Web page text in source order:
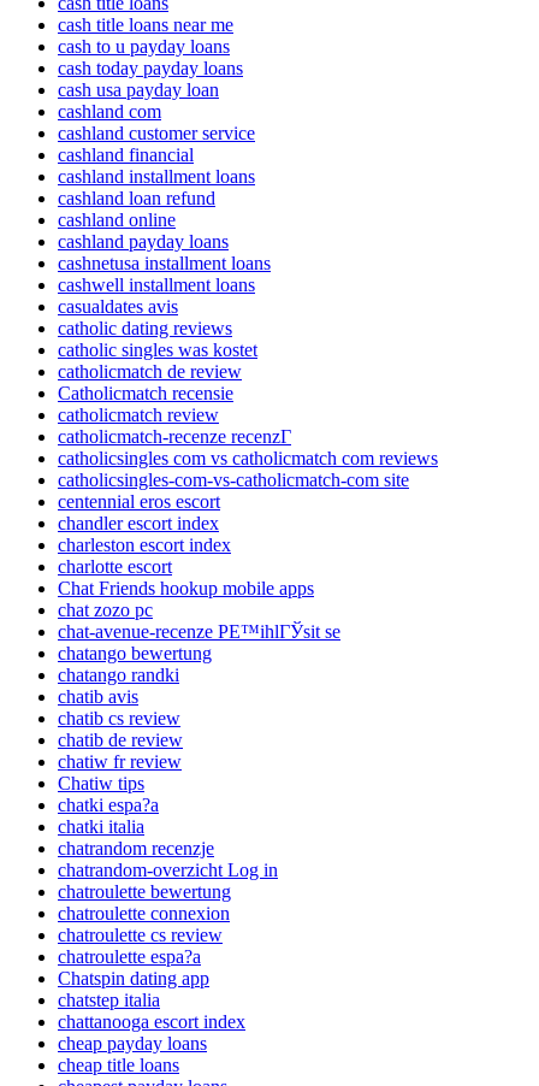
cash title loans near me
cash to u payday loans
cash today payday loans
cash usa payday loan
cashland com
cashland customer service
cashland financial
cashland installment loans
cashland loan refund
cashland online
cashland payday loans
cashnetusa installment loans
cashwell installment loans
casualdates avis
catholic dating reviews
catholic singles was kostet
catholicmatch de review
Catholicmatch recensie
catholicmatch review
catholicmatch-recenze recenzГ­
catholicsingles com vs catholicmatch com reviews
catholicsingles-com-vs-catholicmatch-com site
centennial eros escort
chandler escort index
charleston escort index
charlotte escort
Chat Friends hookup mobile apps
chat zozo pc
chat-avenue-recenze PЕ™ihlГЎsit se
chatango bewertung
chatango randki
chatib avis
chatib cs review
chatib de review
chatiw fr review
Chatiw tips
chatki espa?a
chatki italia
chatrandom recenzje
chatrandom-overzicht Log in
chatroulette bewertung
chatroulette connexion
chatroulette cs review
chatroulette espa?a
Chatspin dating app
chatstep italia
chattanooga escort index
cheap payday loans
cheap title loans